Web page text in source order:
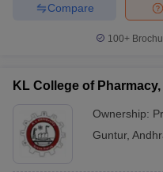
Compare
100+
KL College of
Ownership:
Guntur,